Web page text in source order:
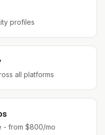
profiles
all platforms
- from $800/mo